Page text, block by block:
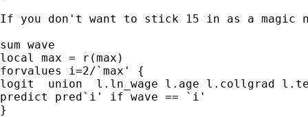
If you don't want to stick 15 in as a magic
sum wave
local max = r(max)
forvalues i=2/`max' {
logit  union  l.ln_wage l.age l.collgrad
predict pred`i' if wave == `i'
}